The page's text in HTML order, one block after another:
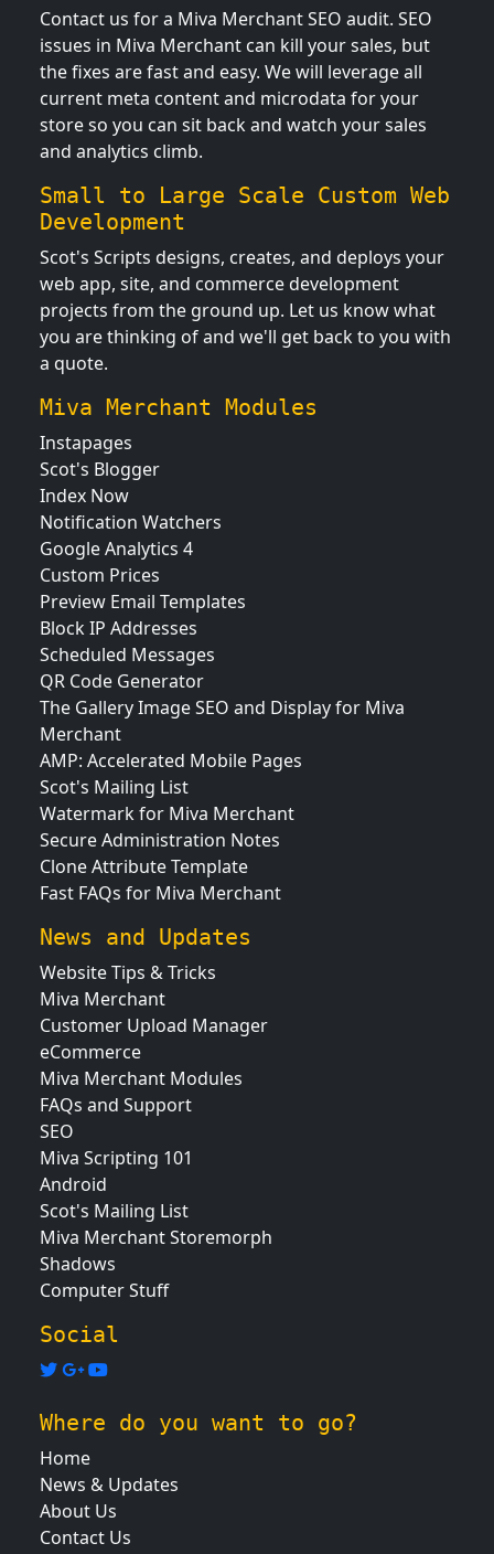
Contact us for a Miva Merchant SEO audit. SEO
issues in Miva Merchant can kill your sales, but
the fixes are fast and easy. We will leverage all
current meta content and microdata for your
store so you can sit back and watch your sales
and analytics climb.
Small to Large Scale Custom Web
Development
Scot's Scripts designs, creates, and deploys your
web app, site, and commerce development
projects from the ground up. Let us know what
you are thinking of and we'll get back to you with
a quote.
Miva Merchant Modules
Instapages
Scot's Blogger
Index Now
Notification Watchers
Google Analytics 4
Custom Prices
Preview Email Templates
Block IP Addresses
Scheduled Messages
QR Code Generator
The Gallery Image SEO and Display for Miva
Merchant
AMP: Accelerated Mobile Pages
Scot's Mailing List
Watermark for Miva Merchant
Secure Administration Notes
Clone Attribute Template
Fast FAQs for Miva Merchant
News and Updates
Website Tips & Tricks
Miva Merchant
Customer Upload Manager
eCommerce
Miva Merchant Modules
FAQs and Support
SEO
Miva Scripting 101
Android
Scot's Mailing List
Miva Merchant Storemorph
Shadows
Computer Stuff
Social
Where do you want to go?
Home
News & Updates
About Us
Contact Us